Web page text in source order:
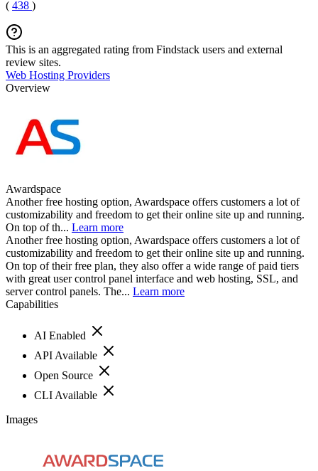
( 438 )
This is an aggregated rating from Findstack users and external
review sites.
Web Hosting Providers
Overview
Awardspace
Another free hosting option, Awardspace offers customers a lot of
customizability and freedom to get their online site up and running.
On top of th... Learn more
Another free hosting option, Awardspace offers customers a lot of
customizability and freedom to get their online site up and running.
On top of their free plan, they also offer a wide range of paid tiers
with great user control panel interface and web hosting, SSL, and
server control panels. The... Learn more
Capabilities
AI Enabled
API Available
Open Source
CLI Available
Images